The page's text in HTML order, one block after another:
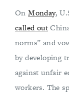
OnMonday,
called out
norms” and
by developing
against unfair
workers. The